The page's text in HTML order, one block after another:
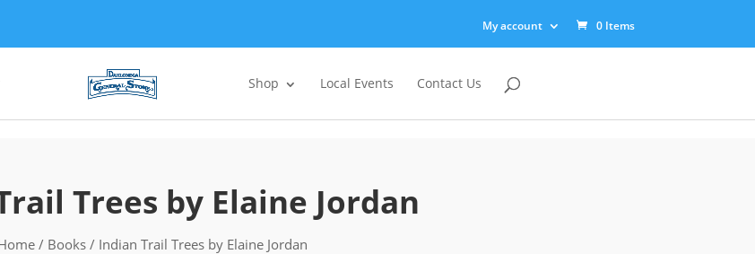
My account 0 Items
Shop Local Events Contact Us
Trees by Elaine Jordan
/ Books / Indian Trail Trees by Elaine Jordan